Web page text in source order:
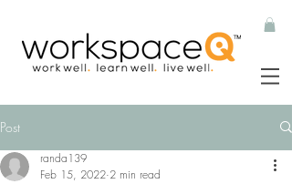
Post
randa139
Feb 15, 2022 2 min read